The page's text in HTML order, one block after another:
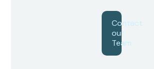
Contact
our
Team